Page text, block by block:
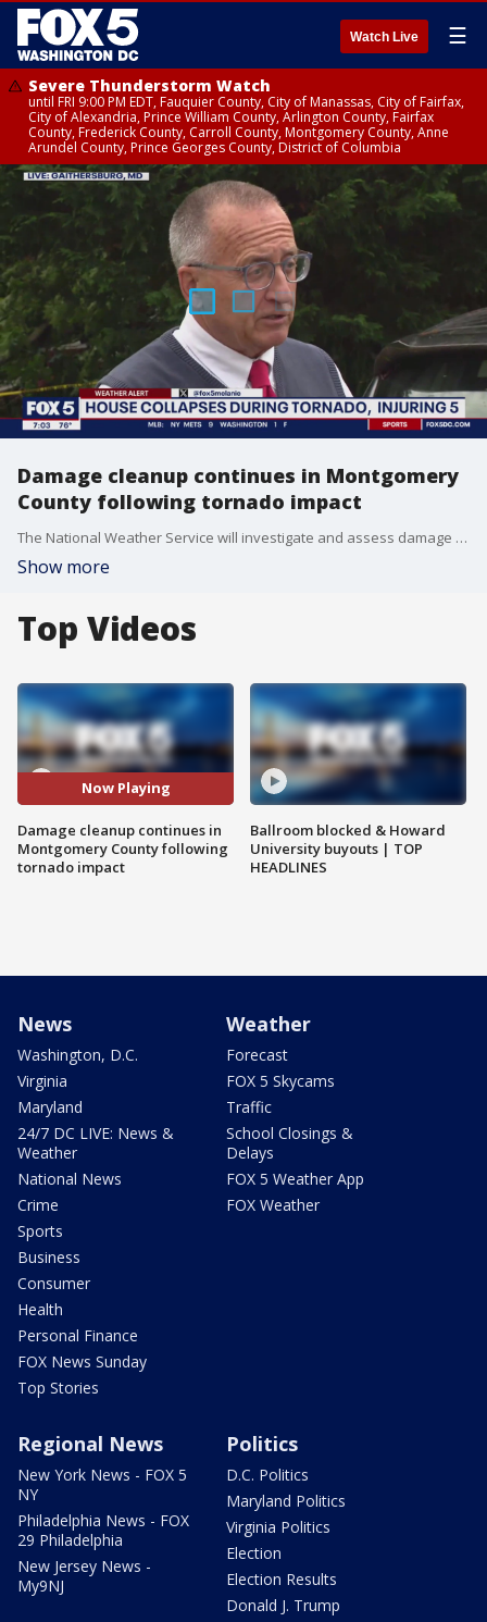
Watch Live ☰
Severe Thunderstorm Watch
until FRI 9:00 PM EDT, Fauquier County, City of Manassas, City of Fairfax,
City of Alexandria, Prince William County, Arlington County, Fairfax
County, Frederick County, Carroll County, Montgomery County, Anne
Arundel County, Prince Georges County, District of Columbia
Damage cleanup continues in Montgomery
County following tornado impact
The National Weather Service will investigate and assess damage and wind speeds to track the route of the storms. Montgomery County Fire and Rescue spokesperson Pete Piringer has the latest on the cleanup.
Show more
Top Videos
Now Playing
Damage cleanup continues in
Montgomery County following
tornado impact
Ballroom blocked & Howard
University buyouts | TOP
HEADLINES
News
Washington, D.C.
Virginia
Maryland
24/7 DC LIVE: News &
Weather
National News
Crime
Sports
Business
Consumer
Health
Personal Finance
FOX News Sunday
Top Stories
Weather
Forecast
FOX 5 Skycams
Traffic
School Closings &
Delays
FOX 5 Weather App
FOX Weather
Regional News
New York News - FOX 5
NY
Philadelphia News - FOX
29 Philadelphia
New Jersey News -
My9NJ
Politics
D.C. Politics
Maryland Politics
Virginia Politics
Election
Election Results
Donald J. Trump